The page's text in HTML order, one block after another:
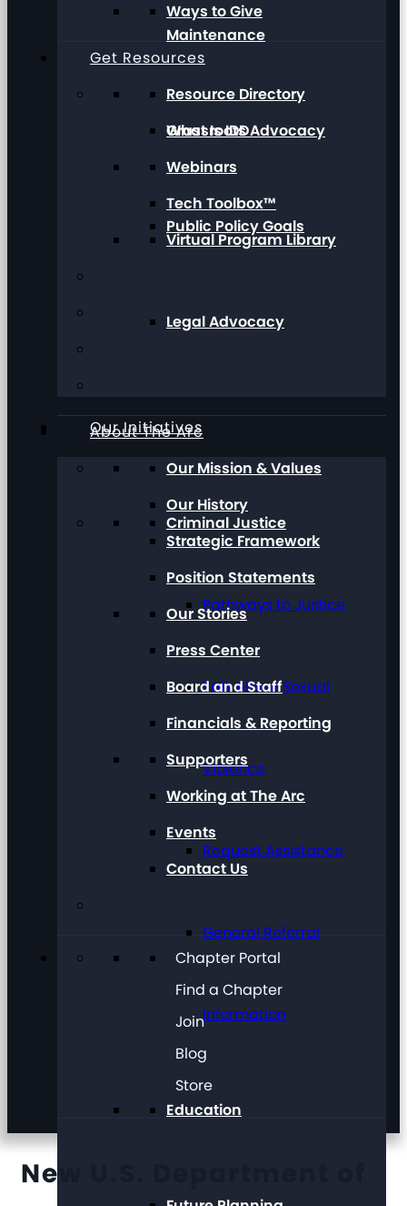
Maintenance
Grassroots Advocacy
Public Policy Goals
Legal Advocacy
Our Initiatives
Criminal Justice
Pathways to Justice
Talk About Sexual
Violence
Request Assistance
General Referral
Information
Education
Ways to Give
Get Resources
Resource Directory
What Is IDD
Webinars
Tech Toolbox™
Virtual Program Library
About The Arc
Our Mission & Values
Our History
Strategic Framework
Position Statements
Our Stories
Press Center
Board and Staff
Financials & Reporting
Supporters
Working at The Arc
Events
Contact Us
Chapter Portal
Find a Chapter
Join
Blog
Store
New U.S. Department of